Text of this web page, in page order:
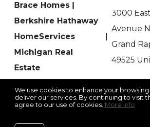
We use cookies to enhance your
deliver our services. By continuing to visit
agree to our use of cookies. More info
Brace Homes |
Berkshire Hathaway
HomeServices
Michigan Real
Estate
3000
Avenue
Grand
49525
Listing data feed last updated on August 7,